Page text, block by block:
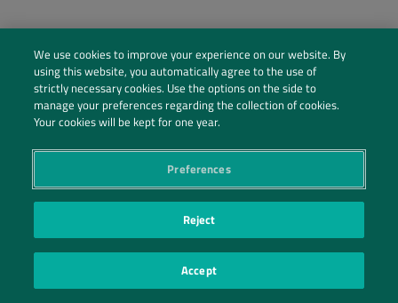
Social Profiles
PRIVACY POLICY|PRIVACY PREFERENCES| ©2026 IRANI PAPEL E EMBALAGEM S.A.
We use cookies to improve your experience on our website. By
using this website, you automatically agree to the use of
strictly necessary cookies. Use the options on the side to
manage your preferences regarding the collection of cookies.
Your cookies will be kept for one year.
Preferences
Reject
Accept